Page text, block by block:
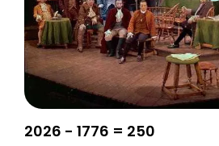
2026 - 1776 = 250